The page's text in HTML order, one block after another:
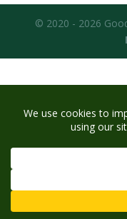
© 2020 - 2026